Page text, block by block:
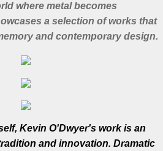
Shrine - The Work
where metal becomes
a selection of works that
and contemporary design.
Kevin O'Dwyer's work is an
and innovation. Dramatic